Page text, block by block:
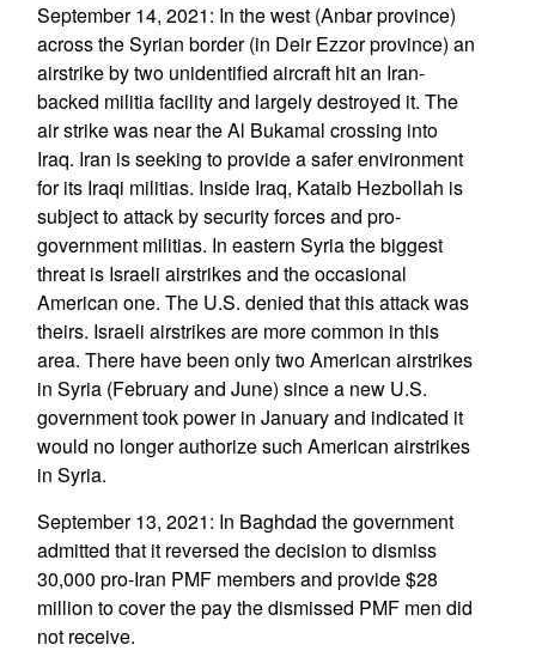
September 14, 2021: In the west (Anbar province)
across the Syrian border (in Deir Ezzor province) an
airstrike by two unidentified aircraft hit an Iran-
backed militia facility and largely destroyed it. The
air strike was near the Al Bukamal crossing into
Iraq. Iran is seeking to provide a safer environment
for its Iraqi militias. Inside Iraq, Kataib Hezbollah is
subject to attack by security forces and pro-
government militias. In eastern Syria the biggest
threat is Israeli airstrikes and the occasional
American one. The U.S. denied that this attack was
theirs. Israeli airstrikes are more common in this
area. There have been only two American airstrikes
in Syria (February and June) since a new U.S.
government took power in January and indicated it
would no longer authorize such American airstrikes
in Syria.
September 13, 2021: In Baghdad the government
admitted that it reversed the decision to dismiss
30,000 pro-Iran PMF members and provide $28
million to cover the pay the dismissed PMF men did
not receive.